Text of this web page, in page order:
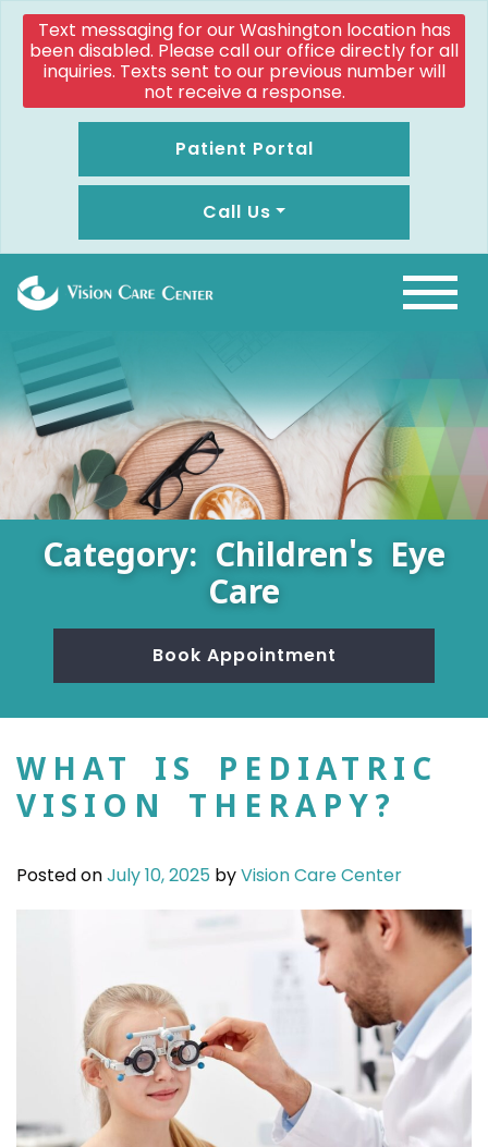
Text messaging for our Washington location has
been disabled. Please call our office directly for all
inquiries. Texts sent to our previous number will
not receive a response.
Patient Portal
Call Us
Category: Children's Eye
Care
Book Appointment
WHAT IS PEDIATRIC
VISION THERAPY?
Posted onJuly 10, 2025 byVision Care Center